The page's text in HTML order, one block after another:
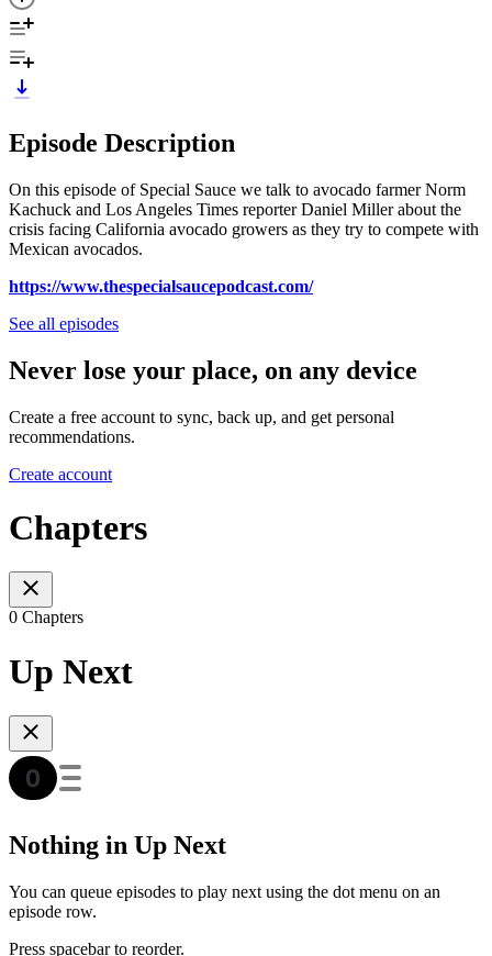
Episode Description
On this episode of Special Sauce we talk to avocado farmer Norm
Kachuck and Los Angeles Times reporter Daniel Miller about the
crisis facing California avocado growers as they try to compete with
Mexican avocados.
https://www.thespecialsaucepodcast.com/
See all episodes
Never lose your place, on any device
Create a free account to sync, back up, and get personal
recommendations.
Create account
Chapters
0 Chapters
Up Next
Nothing in Up Next
You can queue episodes to play next using the dot menu on an
episode row.
Press spacebar to reorder.